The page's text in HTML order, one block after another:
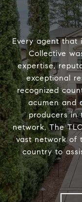
Every agent that
Collective
expertise,
exceptional
recognized
acumen and
producers in
network, The
vast network of
country to